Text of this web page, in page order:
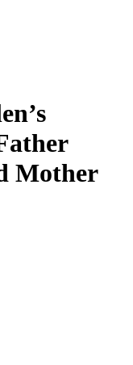
Mother